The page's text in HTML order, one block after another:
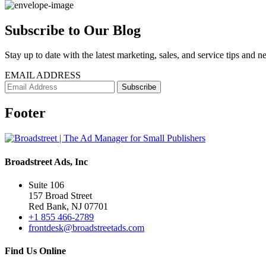
Subscribe to Our Blog
Stay up to date with the latest marketing, sales, and service tips and
EMAIL ADDRESS
Footer
Broadstreet Ads, Inc
Suite 106
157 Broad Street
Red Bank, NJ 07701
+1 855 466-2789
frontdesk@broadstreetads.com
Find Us Online